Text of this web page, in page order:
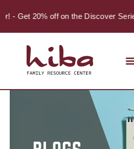
- Get 20% off on the Discover